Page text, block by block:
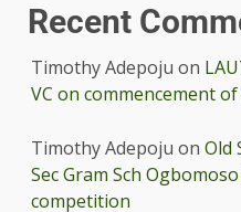
Recent
Timothy Adepoju on
VC on commencement
Timothy Adepoju on Old
Sec Gram Sch
competition